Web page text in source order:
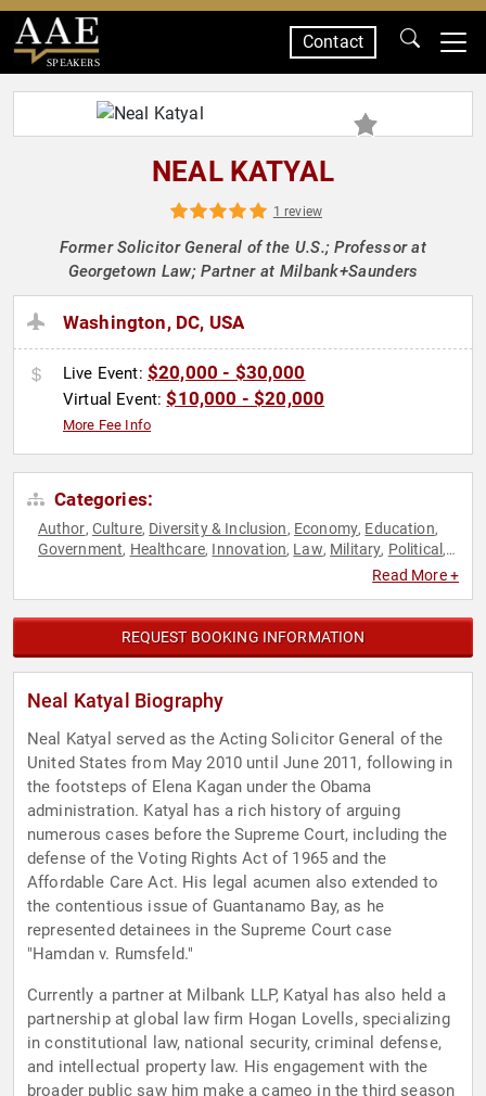
SPEAKERS
Contact
NEAL KATYAL
1 review
Former Solicitor General of the U.S.; Professor at
Georgetown Law; Partner at Milbank+Saunders
Washington, DC, USA
Live Event: $20,000 - $30,000
Virtual Event:$10,000 - $20,000
More Fee Info
Categories:
Author, Culture, Diversity & Inclusion, Economy, Education,
Government, Healthcare, Innovation, Law, Military, Political ,
Read More +
REQUEST BOOKING INFORMATION
Neal Katyal Biography
Neal Katyal served as the Acting Solicitor General of the
United States from May 2010 until June 2011, following in
the footsteps of Elena Kagan under the Obama
administration. Katyal has a rich history of arguing
numerous cases before the Supreme Court, including the
defense of the Voting Rights Act of 1965 and the
Affordable Care Act. His legal acumen also extended to
the contentious issue of Guantanamo Bay, as he
represented detainees in the Supreme Court case
"Hamdan v. Rumsfeld."
Currently a partner at Milbank LLP, Katyal has also held a
partnership at global law firm Hogan Lovells, specializing
in constitutional law, national security, criminal defense,
and intellectual property law. His engagement with the
broader public saw him make a cameo in the third season